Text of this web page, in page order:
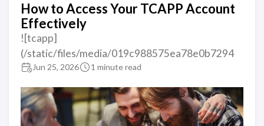
How to Access Your TCAPP Account
Effectively
![tcapp]
(/static/files/media/019c988575ea78e0b7294
Jun 25, 2026 1 minute read